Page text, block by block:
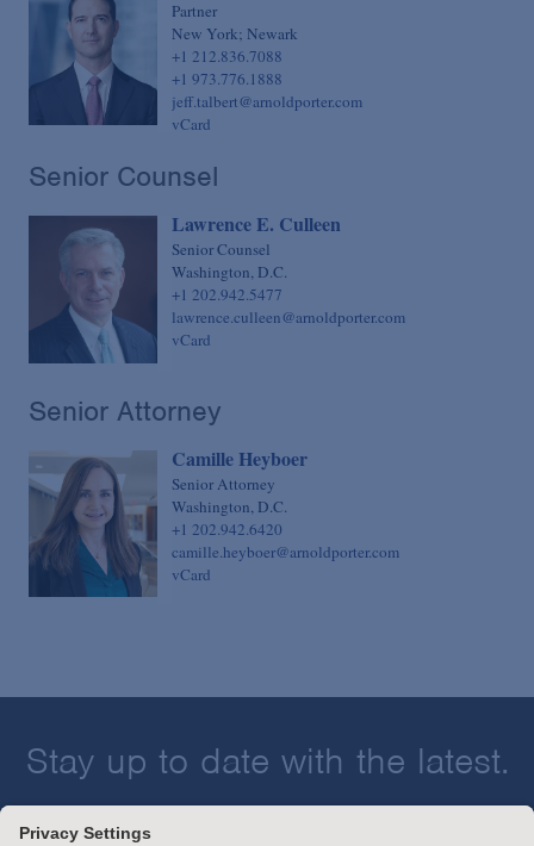
Partner
New York; Newark
+1 212.836.7088
+1 973.776.1888
jeff.talbert@arnoldporter.com
vCard
Senior Counsel
Lawrence E. Culleen
Senior Counsel
Washington, D.C.
+1 202.942.5477
lawrence.culleen@arnoldporter.com
vCard
Senior Attorney
Camille Heyboer
Senior Attorney
Washington, D.C.
+1 202.942.6420
camille.heyboer@arnoldporter.com
vCard
Stay up to date with the latest.